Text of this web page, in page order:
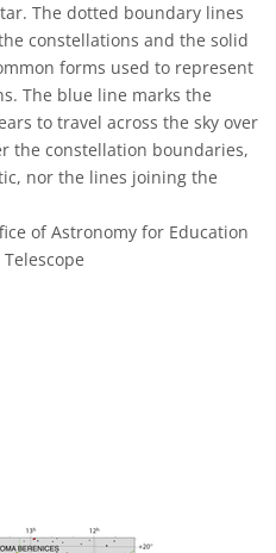
The dotted boundary lines
constellations and the solid
forms used to represent
The blue line marks the
to travel across the sky over
the constellation boundaries,
nor the lines joining the
of Astronomy for Education
Commons Attribution 4.0